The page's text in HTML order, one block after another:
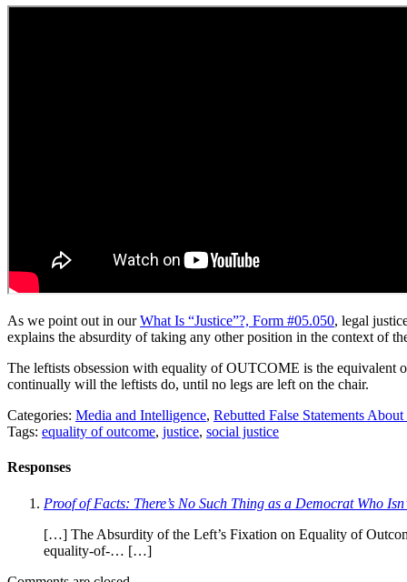
As we point out in ourWhat Is “Justice”?, Form #05.050, legal
explains the absurdity of taking any other position in the context of
The leftists obsession with equality of OUTCOME is the equivalent
continually will the leftists do, until no legs are left on the chair.
Categories: Media and Intelligence, Rebutted False Statements
Tags: equality of outcome, justice, social justice
Responses
Proof of Facts: There’s No Such Thing as a Democrat Who
[…] The Absurdity of the Left’s Fixation on Equality of
equality-of-… […]